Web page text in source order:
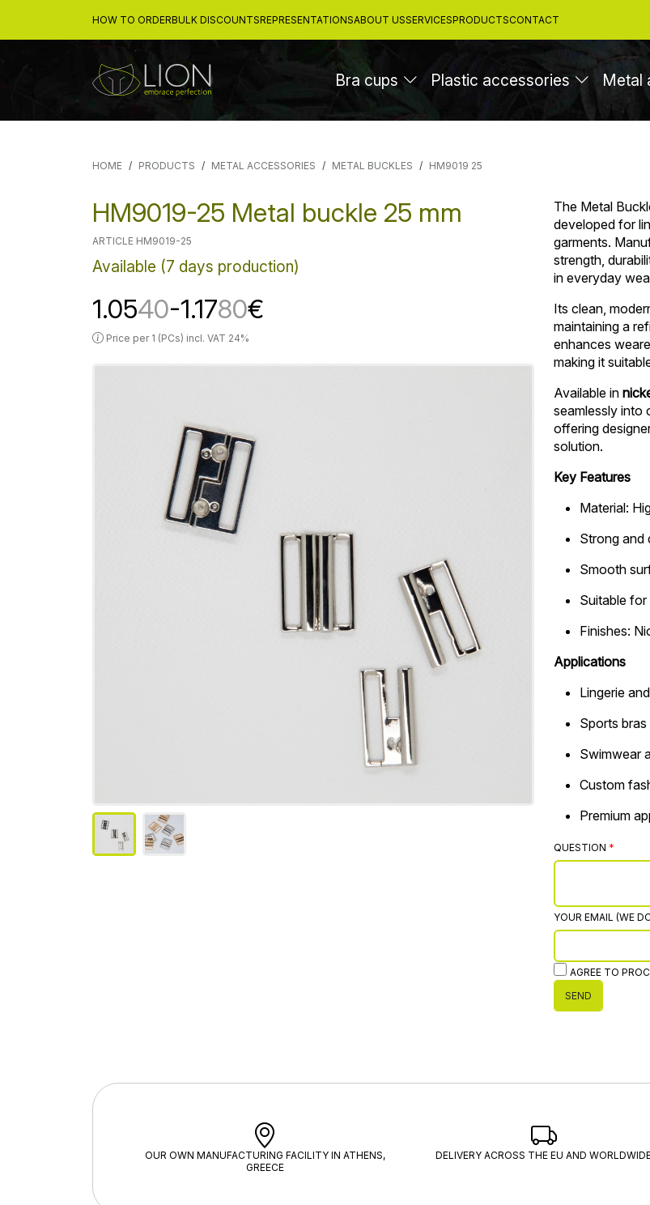
HOW TO ORDERBULK DISCOUNTSREPRESENTATIONSABOUT USSERVICESPRODUCTSCONTACT
Bra cups Plastic accessories Metal
HOME PRODUCTS METAL ACCESSORIES METAL BUCKLES HM9019 25
HM9019-25 Metal buckle 25 mm
ARTICLE HM9019-25
Available (7 days production)
1.0540-1.1780€
Price per 1 (PCs) incl. VAT 24%
The Metal
developed for
garments.
strength,
in everyday
Its clean,
maintaining a
enhances
making it
Available in
seamlessly into
offering
solution.
Key Features
Material:
Strong and
Smooth
Suitable
Finishes:
Applications
Lingerie
Sports
Swimwear
Custom
Premium
QUESTION
YOUR EMAIL (WE
AGREE TO
SEND
OUR OWN MANUFACTURING FACILITY IN ATHENS,
GREECE
DELIVERY ACROSS THE EU AND